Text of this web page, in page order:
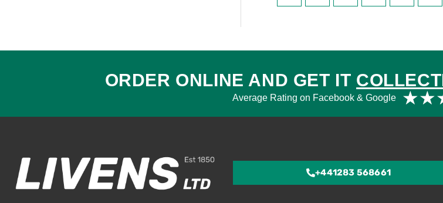
ORDER ONLINE AND GET IT
Average Rating on Facebook & Google ★★
+441283 568661